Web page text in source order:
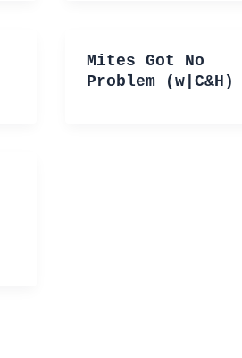
Mites Got No
Problem (w|C&H)